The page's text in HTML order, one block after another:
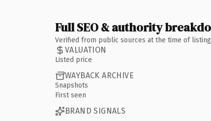
Full SEO & authority
Verified from public sources at the time of
VALUATION
Listed price
WAYBACK ARCHIVE
Snapshots
First seen
BRAND SIGNALS